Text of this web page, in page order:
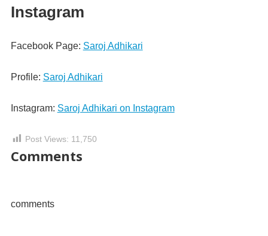
Instagram
Facebook Page: Saroj Adhikari
Profile: Saroj Adhikari
Instagram: Saroj Adhikari on Instagram
Post Views: 11,750
Comments
comments